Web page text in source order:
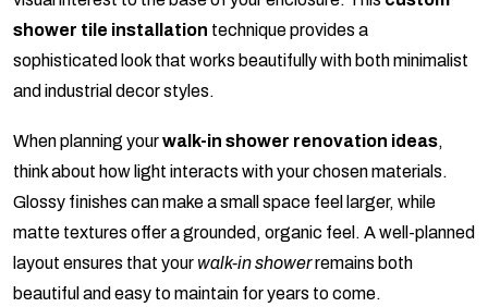
shower tile installation technique provides a
sophisticated look that works beautifully with both minimalist
and industrial decor styles.
When planning yourwalk-in shower renovation ideas,
think about how light interacts with your chosen materials.
Glossy finishes can make a small space feel larger, while
matte textures offer a grounded, organic feel. A well-planned
layout ensures that your walk-in showerremains both
beautiful and easy to maintain for years to come.